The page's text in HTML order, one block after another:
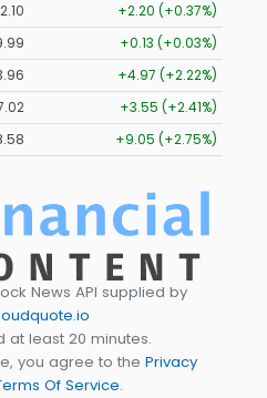
+2.20 (+0.37%)
+0.13 (+0.03%)
+4.97 (+2.22%)
+3.55 (+2.41%)
+9.05 (+2.75%)
News API supplied by
at least 20 minutes.
you agree to the Privacy
Of Service.